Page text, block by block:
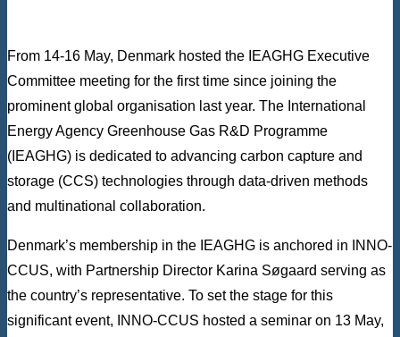
From 14-16 May, Denmark hosted the IEAGHG Executive
Committee meeting for the first time since joining the
prominent global organisation last year. The International
Energy Agency Greenhouse Gas R&D Programme
(IEAGHG) is dedicated to advancing carbon capture and
storage (CCS) technologies through data-driven methods
and multinational collaboration.
Denmark’s membership in the IEAGHG is anchored in INNO-
CCUS, with Partnership Director Karina Søgaard serving as
the country’s representative. To set the stage for this
significant event, INNO-CCUS hosted a seminar on 13 May,